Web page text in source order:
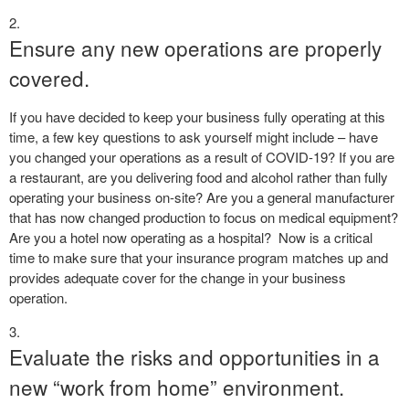
Ensure any new operations are properly
covered.
If you have decided to keep your business fully operating at this
time, a few key questions to ask yourself might include – have
you changed your operations as a result of COVID-19? If you are
a restaurant, are you delivering food and alcohol rather than fully
operating your business on-site? Are you a general manufacturer
that has now changed production to focus on medical equipment?
Are you a hotel now operating as a hospital? Now is a critical
time to make sure that your insurance program matches up and
provides adequate cover for the change in your business
operation.
Evaluate the risks and opportunities in a
new “work from home” environment.